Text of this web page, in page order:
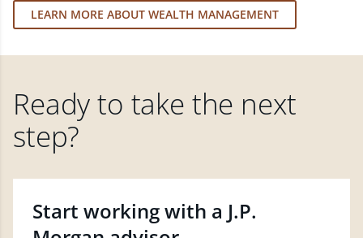
LEARN MORE ABOUT WEALTH MANAGEMENT
Ready to take the next
step?
Start working with a J.P.